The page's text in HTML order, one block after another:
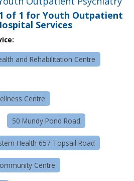
of 1 for Youth Outpatient
Services
and Rehabilitation Centre
Centre
50 Mundy Pond Road
Health 657 Topsail Road
Centre